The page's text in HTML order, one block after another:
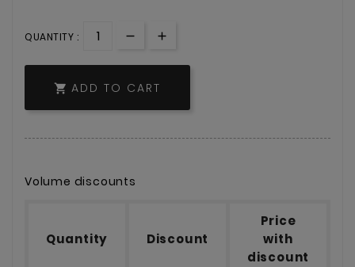
QUANTITY :
 ADD TO CART
Volume discounts
Quantity Discount
Price
with
discount